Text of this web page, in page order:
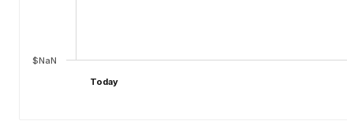
$NaN
Today